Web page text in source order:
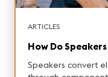
ARTICLES
How Do
Speakers convert